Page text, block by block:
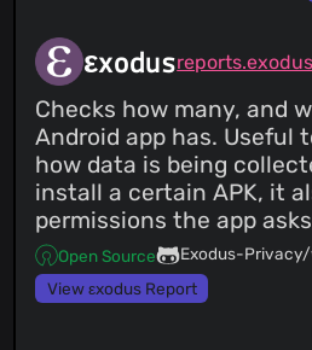
εxodus
Checks how many, and
Android app has. Useful
how data is being
install a certain APK, it
permissions the app
Open Source
Exodus-
View εxodus Report